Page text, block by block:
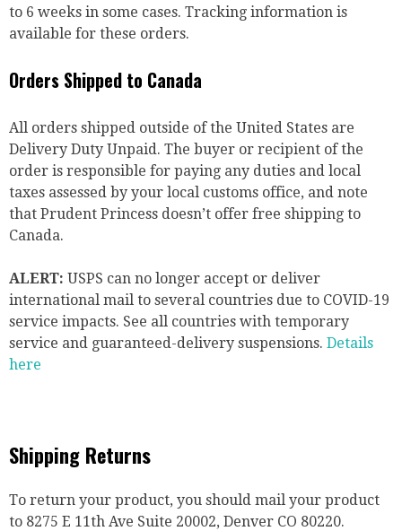
to 6 weeks in some cases. Tracking information is
available for these orders.
Orders Shipped to Canada
All orders shipped outside of the United States are
Delivery Duty Unpaid. The buyer or recipient of the
order is responsible for paying any duties and local
taxes assessed by your local customs office, and note
that Prudent Princess doesn’t offer free shipping to
Canada.
ALERT: USPS can no longer accept or deliver
international mail to several countries due to COVID-19
service impacts. See all countries with temporary
service and guaranteed-delivery suspensions. Details
here
Shipping Returns
To return your product, you should mail your product
to 8275 E 11th Ave Suite 20002, Denver CO 80220.